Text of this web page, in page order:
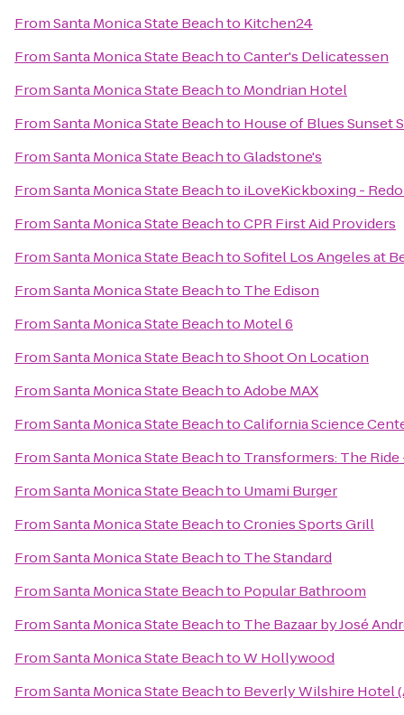
FromSanta Monica State Beachto Kitchen24
FromSanta Monica State BeachtoCanter's Delicatessen
FromSanta Monica State Beachto Mondrian Hotel
FromSanta Monica State Beachto House of Blues Sunset
FromSanta Monica State BeachtoGladstone's
FromSanta Monica State Beachto iLoveKickboxing -
FromSanta Monica State BeachtoCPR First Aid Providers
FromSanta Monica State BeachtoSofitel Los Angeles at
FromSanta Monica State Beachto The Edison
FromSanta Monica State Beachto Motel 6
FromSanta Monica State BeachtoShoot On Location
FromSanta Monica State BeachtoAdobe MAX
FromSanta Monica State BeachtoCalifornia Science
FromSanta Monica State Beachto Transformers: The Ride
FromSanta Monica State Beachto Umami Burger
FromSanta Monica State BeachtoCronies Sports Grill
FromSanta Monica State Beachto The Standard
FromSanta Monica State Beachto Popular Bathroom
FromSanta Monica State Beachto The Bazaar by José
FromSanta Monica State BeachtoW Hollywood
FromSanta Monica State Beachto Beverly Wilshire Hotel